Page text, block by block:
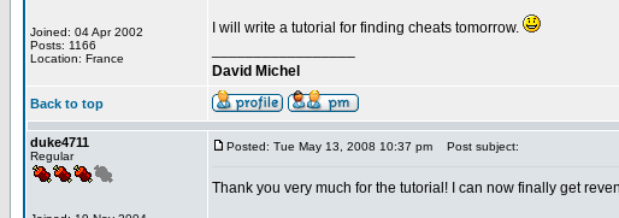
Joined: 04 Apr 2002
Posts: 1166
Location: France
I will write a tutorial for finding cheats tomorrow.
David Michel
Back to top
duke4711
Regular
Posted: Tue May 13, 2008 10:37 pm Post subject:
Thank you very much for the tutorial! I can now finally get